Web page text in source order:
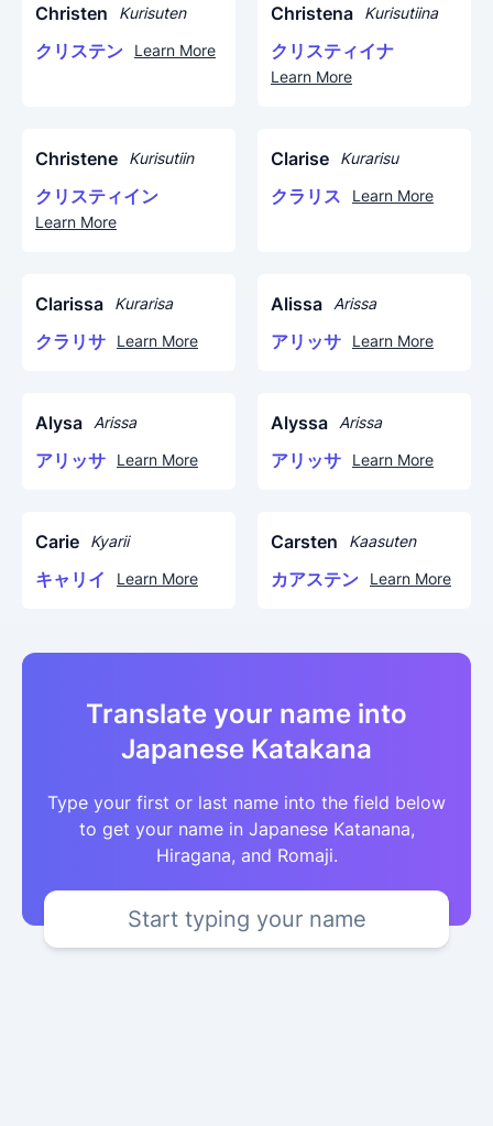
Christen Kurisuten
クリステン Learn More
Christena Kurisutiina
クリスティイナ
Learn More
Christene Kurisutiin
クリスティイン
Learn More
Clarise Kurarisu
クラリス Learn More
Clarissa Kurarisa
クラリサ Learn More
Alissa Arissa
アリッサ Learn More
Alysa Arissa
アリッサ Learn More
Alyssa Arissa
アリッサ Learn More
Carie Kyarii
キャリイ Learn More
Carsten Kaasuten
カアステン Learn More
Translate your name into
Japanese Katakana
Type your first or last name into the field below
to get your name in Japanese Katanana,
Hiragana, and Romaji.
Start typing your name